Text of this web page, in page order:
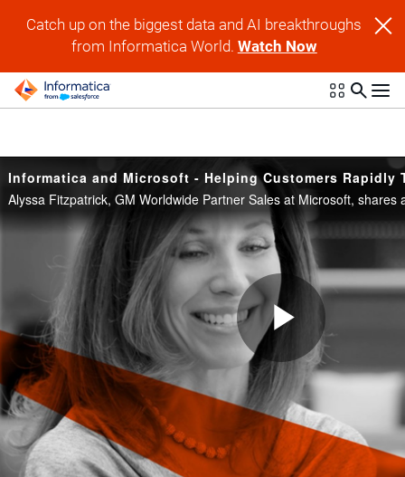
Catch up on the biggest data and AI breakthroughs
from Informatica World. Watch Now
Play
Video